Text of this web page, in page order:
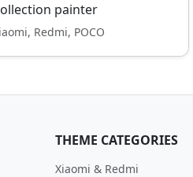
painter
Redmi, POCO
THEME CATEGORIES
Xiaomi & Redmi